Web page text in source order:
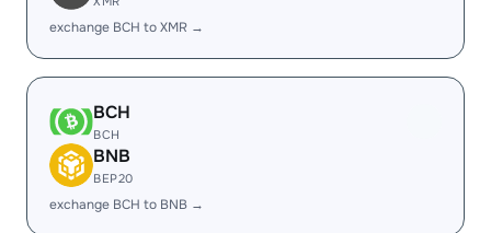
exchange BCH to XMR →
BCH
BCH
BNB
BEP20
exchange BCH to BNB →